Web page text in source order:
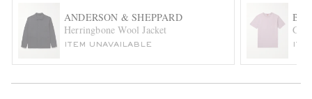
ANDERSON & SHEPPARD
Herringbone Wool Jacket
ITEM UNAVAILABLE